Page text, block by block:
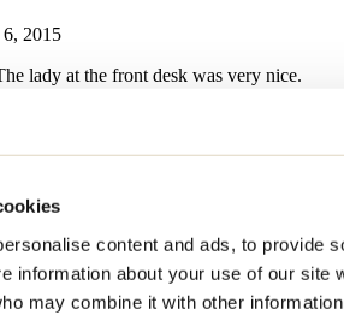
content and ads, to provide
information about your use of our site
may combine it with other
2015
lady at the front desk was very nice.
a family party. The Cons: Needs...